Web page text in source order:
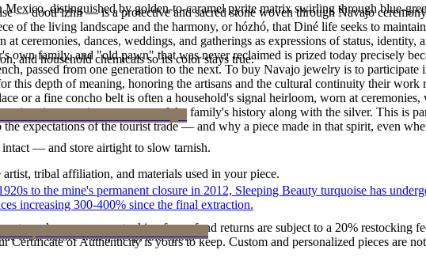
distinguished by golden-to-caramel pyrite matrix swirling through blue-
— dootłʼizhii — is a protective and sacred stone woven through Navajo
of the living landscape and the harmony, or hózhó, that Diné life seeks to
at ceremonies, dances, weddings, and gatherings as expressions of status,
family, and "old pawn" that was never reclaimed is prized today precisely
passed from one generation to the next. To buy Navajo jewelry is to
depth of meaning, honoring the artisans and the cultural continuity their work
or a fine concho belt is often a household's signal heirloom, worn at
piece is to receive a measure of the family's history along with the silver. This is
expectations of the tourist trade — and why a piece made in that spirit, even
and household chemicals so its color stays true.
— and store airtight to slow tarnish.
it off before water, sleep, and sport.
tribal affiliation, and materials used in your piece.
value carry no restocking fee; refund returns are subject to a 20% restocking
of Authenticity is yours to keep. Custom and personalized pieces are
to the mine's permanent closure in 2012, Sleeping Beauty turquoise has
increasing 300-400% since the final extraction.